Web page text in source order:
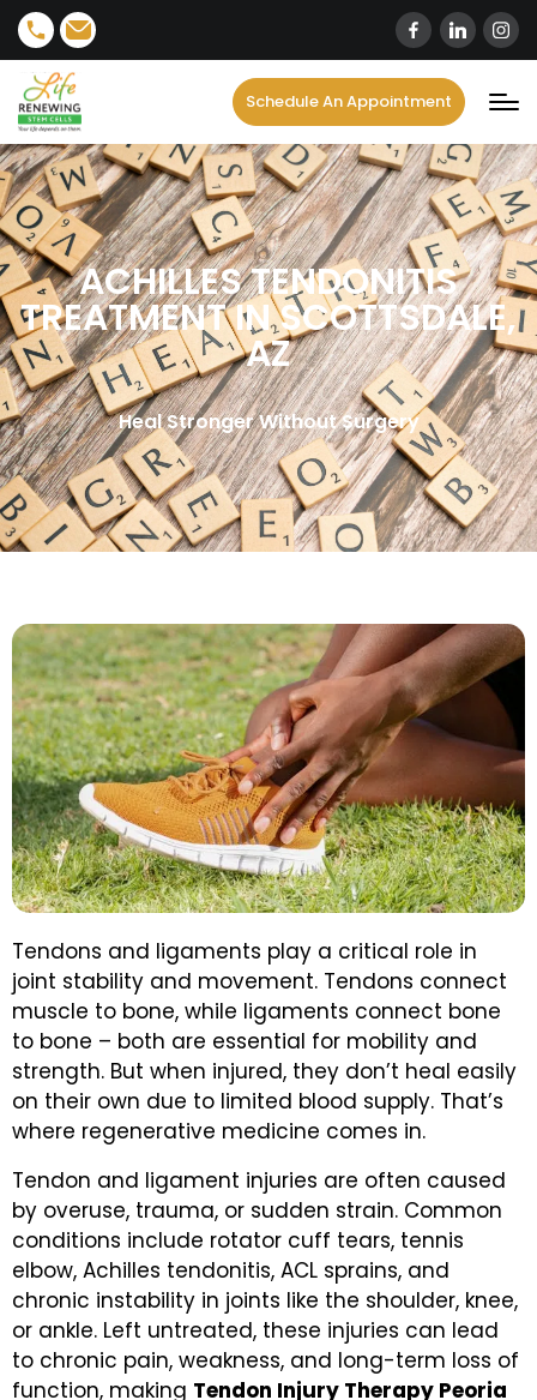
Schedule An Appointment
ACHILLES TENDONITIS
TREATMENT IN SCOTTSDALE,
AZ
Heal Stronger Without Surgery
Tendons and ligaments play a critical role in
joint stability and movement. Tendons connect
muscle to bone, while ligaments connect bone
to bone – both are essential for mobility and
strength. But when injured, they don’t heal easily
on their own due to limited blood supply. That’s
where regenerative medicine comes in.
Tendon and ligament injuries are often caused
by overuse, trauma, or sudden strain. Common
conditions include rotator cuff tears, tennis
elbow, Achilles tendonitis, ACL sprains, and
chronic instability in joints like the shoulder, knee,
or ankle. Left untreated, these injuries can lead
to chronic pain, weakness, and long-term loss of
function, making Tendon Injury Therapy Peoria